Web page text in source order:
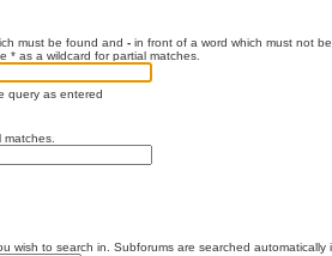
must be found and - in front of a word which must not
* as a wildcard for partial matches.
query as entered
wish to search in. Subforums are searched automatically